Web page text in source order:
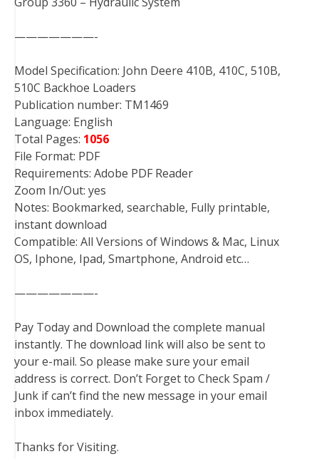
———————-
Model Specification: John Deere 410B, 410C, 510B,
510C Backhoe Loaders
Publication number: TM1469
Language: English
Total Pages: 1056
File Format: PDF
Requirements: Adobe PDF Reader
Zoom In/Out: yes
Notes: Bookmarked, searchable, Fully printable,
instant download
Compatible: All Versions of Windows & Mac, Linux
OS, Iphone, Ipad, Smartphone, Android etc…
———————-
Pay Today and Download the complete manual
instantly. The download link will also be sent to
your e-mail. So please make sure your email
address is correct. Don’t Forget to Check Spam /
Junk if can’t find the new message in your email
inbox immediately.
Thanks for Visiting.